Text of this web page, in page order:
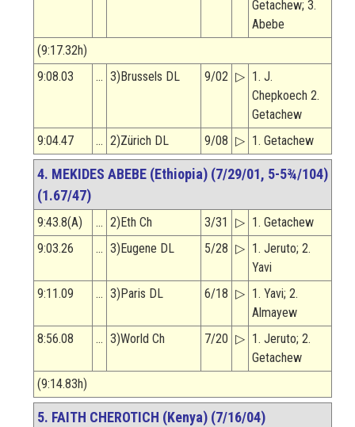
Getachew; 3.
Abebe
(9:17.32h)
9:08.03
… 3)Brussels DL 9/02 ▷ 1. J.
Chepkoech 2.
Getachew
9:04.47
… 2)Zürich DL 9/08 ▷ 1. Getachew
4. MEKIDES ABEBE (Ethiopia) (7/29/01, 5-5¾/104)
(1.67/47)
9:43.8(A) … 2)Eth Ch 3/31 ▷ 1. Getachew
9:03.26
… 3)Eugene DL 5/28 ▷ 1. Jeruto; 2.
Yavi
9:11.09
… 3)Paris DL 6/18 ▷ 1. Yavi; 2.
Almayew
8:56.08
… 3)World Ch 7/20 ▷ 1. Jeruto; 2.
Getachew
(9:14.83h)
5. FAITH CHEROTICH (Kenya) (7/16/04)